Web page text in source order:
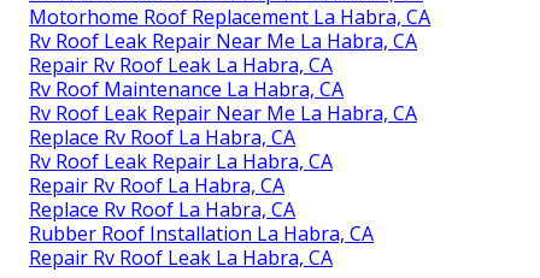
Motorhome Roof Replacement La Habra, CA
Rv Roof Leak Repair Near Me La Habra, CA
Repair Rv Roof Leak La Habra, CA
Rv Roof Maintenance La Habra, CA
Rv Roof Leak Repair Near Me La Habra, CA
Replace Rv Roof La Habra, CA
Rv Roof Leak Repair La Habra, CA
Repair Rv Roof La Habra, CA
Replace Rv Roof La Habra, CA
Rubber Roof Installation La Habra, CA
Repair Rv Roof Leak La Habra, CA